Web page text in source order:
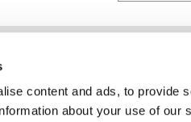
content and ads, to provide
about your use of our